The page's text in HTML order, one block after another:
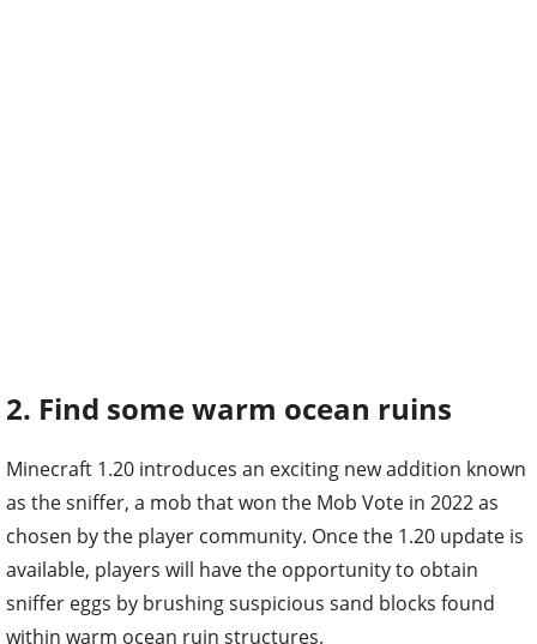
Minecraft 1.20 introduces an exciting new addition known
chosen by the player community. Once the 1.20 update is
available, players will have the opportunity to obtain
sniffer eggs by brushing suspicious sand blocks found
within warm ocean ruin structures.